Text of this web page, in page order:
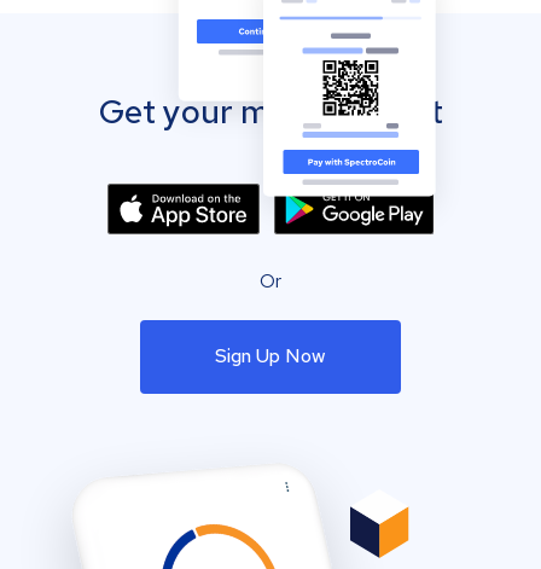
Get your mobile wallet
Or
Sign Up Now